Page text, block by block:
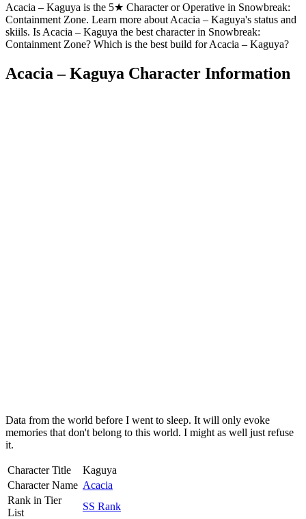
Acacia – Kaguya is the 5★ Character or Operative in Snowbreak:
Containment Zone. Learn more about Acacia – Kaguya's status and
skiils. Is Acacia – Kaguya the best character in Snowbreak:
Containment Zone? Which is the best build for Acacia – Kaguya?
Acacia – Kaguya Character Information
Data from the world before I went to sleep. It will only evoke
memories that don't belong to this world. I might as well just refuse
it.
Character Title
Kaguya
Character Name Acacia
Rank in Tier
List
SS Rank